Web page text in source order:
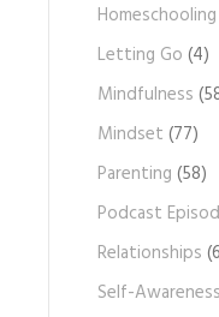
Homeschooling
Letting Go (4)
Mindfulness
Mindset (77)
Parenting (58)
Podcast
Relationships
Self-Awareness